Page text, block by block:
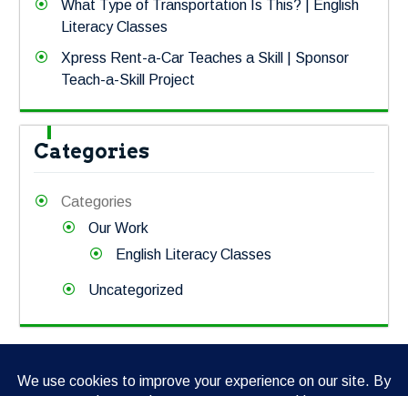
What Type of Transportation Is This? | English
Literacy Classes
Xpress Rent-a-Car Teaches a Skill | Sponsor
Teach-a-Skill Project
Categories
Categories
Our Work
English Literacy Classes
Uncategorized